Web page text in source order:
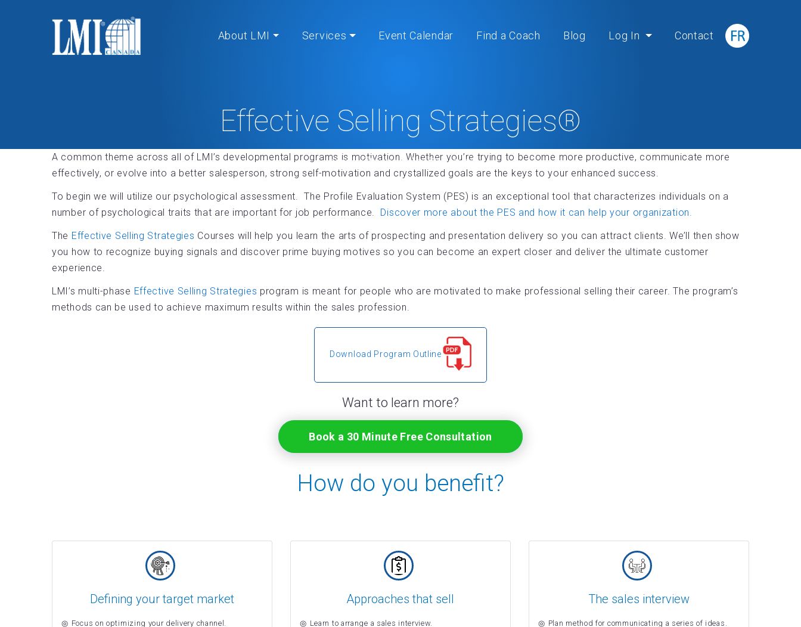
About LMI Services Event Calendar Find a Coach Blog Log In Contact
Effective Selling Strategies®
Home » Effective Selling Strategies®
A common theme across all of LMI’s developmental programs is motivation. Whether you’re trying to become more productive, communicate more
effectively, or evolve into a better salesperson, strong self-motivation and crystallized goals are the keys to your enhanced success.
To begin we will utilize our psychological assessment. The Profile Evaluation System (PES) is an exceptional tool that characterizes individuals on a
number of psychological traits that are important for job performance. Discover more about the PES and how it can help your organization.
The Effective Selling Strategies Courses will help you learn the arts of prospecting and presentation delivery so you can attract clients. We’ll then show
you how to recognize buying signals and discover prime buying motives so you can become an expert closer and deliver the ultimate customer
experience.
LMI’s multi-phase Effective Selling Strategies program is meant for people who are motivated to make professional selling their career. The program’s
methods can be used to achieve maximum results within the sales profession.
Download Program Outline
Want to learn more?
Book a 30 Minute Free Consultation
How do you benefit?
Defining your target market
Focus on optimizing your delivery channel.
Approaches that sell
Learn to arrange a sales interview.
The sales interview
Plan method for communicating a series of ideas.